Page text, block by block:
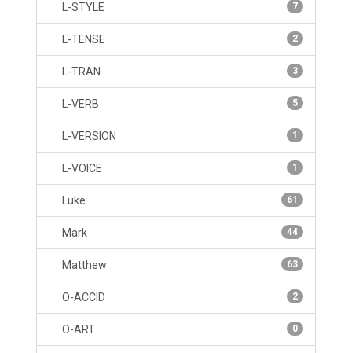
7
L-STYLE
2
L-TENSE
3
L-TRAN
5
L-VERB
1
L-VERSION
1
L-VOICE
61
Luke
44
Mark
63
Matthew
2
O-ACCID
0
O-ART